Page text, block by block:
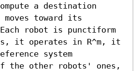
a destination
toward its
robot is punctiform
it operates in R^m, it
system
the other robots' ones,